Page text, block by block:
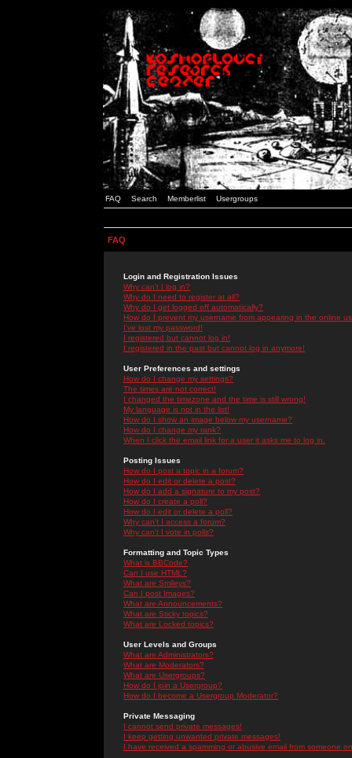
FAQ Search Memberlist Usergroups
FAQ
Login and Registration Issues
Why can't I log in?
Why do I need to register at all?
Why do I get logged off automatically?
How do I prevent my username from appearing in the online
I've lost my password!
I registered but cannot log in!
I registered in the past but cannot log in anymore!
User Preferences and settings
How do I change my settings?
The times are not correct!
I changed the timezone and the time is still wrong!
My language is not in the list!
How do I show an image below my username?
How do I change my rank?
When I click the email link for a user it asks me to log in.
Posting Issues
How do I post a topic in a forum?
How do I edit or delete a post?
How do I add a signature to my post?
How do I create a poll?
How do I edit or delete a poll?
Why can't I access a forum?
Why can't I vote in polls?
Formatting and Topic Types
What is BBCode?
Can I use HTML?
What are Smileys?
Can I post Images?
What are Announcements?
What are Sticky topics?
What are Locked topics?
User Levels and Groups
What are Administrators?
What are Moderators?
What are Usergroups?
How do I join a Usergroup?
How do I become a Usergroup Moderator?
Private Messaging
I cannot send private messages!
I keep getting unwanted private messages!
I have received a spamming or abusive email from someone